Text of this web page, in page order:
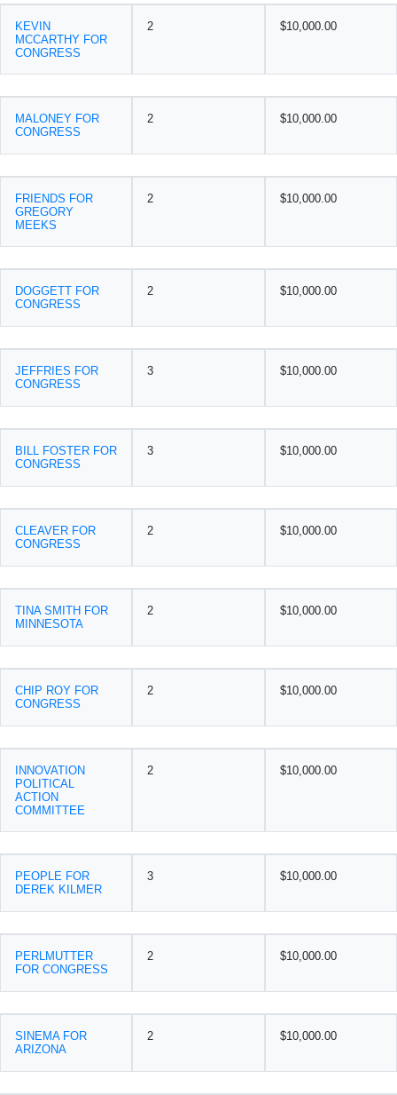
KEVIN
MCCARTHY FOR
CONGRESS
2 $10,000.00
MALONEY FOR
CONGRESS
2 $10,000.00
FRIENDS FOR
GREGORY
MEEKS
2 $10,000.00
DOGGETT FOR
CONGRESS
2 $10,000.00
JEFFRIES FOR
CONGRESS
3 $10,000.00
BILL FOSTER FOR
CONGRESS
3 $10,000.00
CLEAVER FOR
CONGRESS
2 $10,000.00
TINA SMITH FOR
MINNESOTA
2 $10,000.00
CHIP ROY FOR
CONGRESS
2 $10,000.00
INNOVATION
POLITICAL
ACTION
COMMITTEE
2 $10,000.00
PEOPLE FOR
DEREK KILMER
3 $10,000.00
PERLMUTTER
FOR CONGRESS
2 $10,000.00
SINEMA FOR
ARIZONA
2 $10,000.00